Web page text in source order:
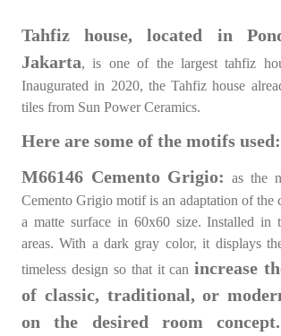
Tahfiz house, located in
Jakarta, is one of the largest tahfiz
Inaugurated in 2020, the Tahfiz house
tiles from Sun Power Ceramics.
Here are some of the motifs used:
M66146 Cemento Grigio: as the
Cemento Grigio motif is an adaptation of the
a matte surface in 60x60 size. Installed in
areas. With a dark gray color, it displays
timeless design so that it canincrease
of classic, traditional, or
on the desired room concept.